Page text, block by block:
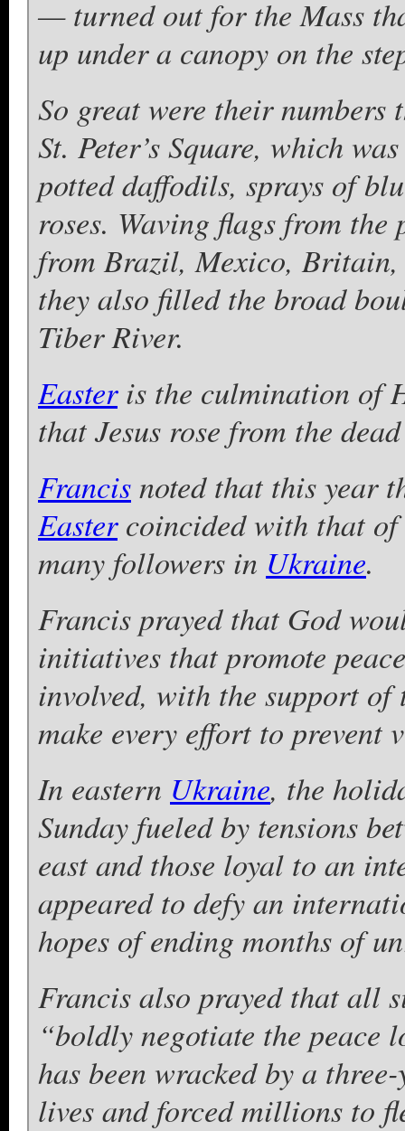
— turned out for the Mass
up under a canopy on the
So great were their
St. Peter’s Square, which
potted daffodils, sprays of
roses. Waving flags from the
from Brazil, Mexico,
they also filled the broad
Tiber River.
Easteris the culmination of
that Jesus rose from the
Francis noted that this year
Eastercoincided with that of
many followers in Ukraine.
Francis prayed that God
initiatives that promote
involved, with the support
make every effort to prevent
In eastern Ukraine, the
Sunday fueled by tensions
east and those loyal to an
appeared to defy an
hopes of ending months of
Francis also prayed that all
“boldly negotiate the peace
has been wracked by a
lives and forced millions to